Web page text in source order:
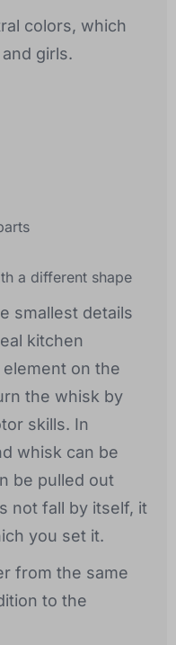
colors, which
girls.
a different shape
smallest details
kitchen
on the
the whisk by
skills. In
whisk can be
be pulled out
not fall by itself, it
you set it.
from the same
to the